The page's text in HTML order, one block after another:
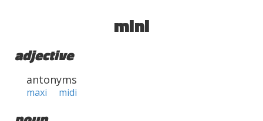
mini
adjective
antonyms
maxi midi